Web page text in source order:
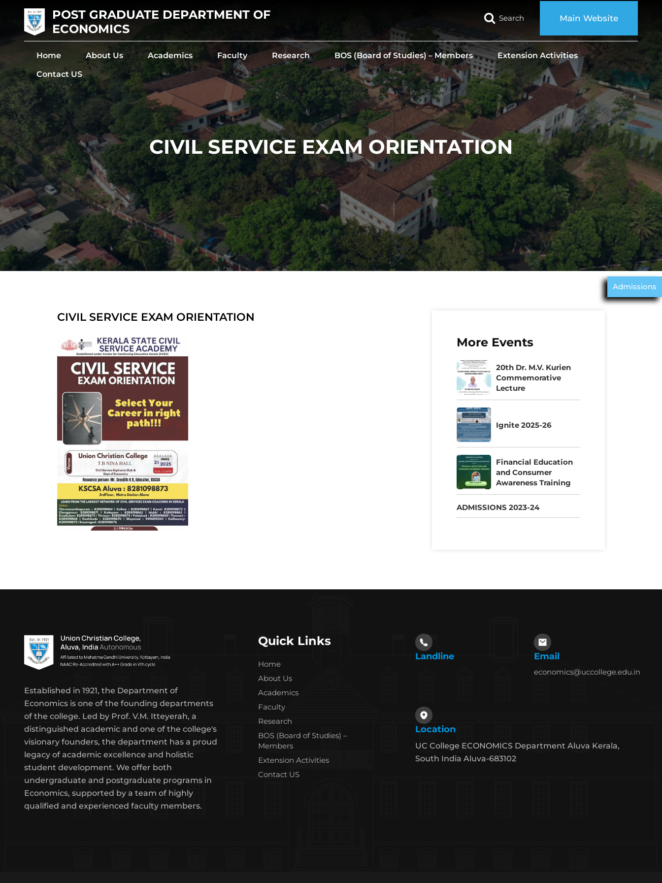
POST GRADUATE DEPARTMENT OF
ECONOMICS
Search Main Website
Home About Us Academics Faculty Research BOS (Board of Studies) – Members
Extension Activities
Contact US
Admissions
CIVIL SERVICE EXAM ORIENTATION
CIVIL SERVICE EXAM ORIENTATION
More Events
20th Dr. M.V. Kurien
Commemorative
Lecture
Ignite 2025-26
Financial Education
and Consumer
Awareness Training
ADMISSIONS 2023-24
Established in 1921, the Department of
Economics is one of the founding departments
of the college. Led by Prof. V.M. Itteyerah, a
distinguished academic and one of the college's
visionary founders, the department has a proud
legacy of academic excellence and holistic
student development. We offer both
undergraduate and postgraduate programs in
Economics, supported by a team of highly
qualified and experienced faculty members.
Quick Links
Home
About Us
Academics
Faculty
Research
BOS (Board of Studies) –
Members
Extension Activities
Contact US
Landline Email
economics@uccollege.edu.in
Location
UC College ECONOMICS Department Aluva Kerala,
South India Aluva-683102